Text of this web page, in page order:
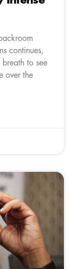
continues,
to see
over the